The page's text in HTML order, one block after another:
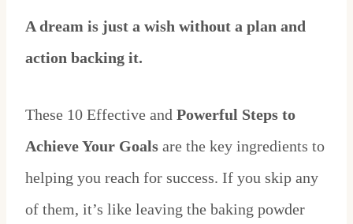
A dream is just a wish without a plan and
action backing it.
These 10 Effective and Powerful Steps to
Achieve Your Goals are the key ingredients to
helping you reach for success. If you skip any
of them, it’s like leaving the baking powder